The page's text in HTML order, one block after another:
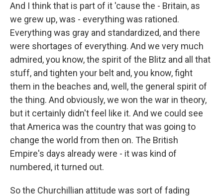
And I think that is part of it 'cause the - Britain, as
we grew up, was - everything was rationed.
Everything was gray and standardized, and there
were shortages of everything. And we very much
admired, you know, the spirit of the Blitz and all that
stuff, and tighten your belt and, you know, fight
them in the beaches and, well, the general spirit of
the thing. And obviously, we won the war in theory,
but it certainly didn't feel like it. And we could see
that America was the country that was going to
change the world from then on. The British
Empire's days already were - it was kind of
numbered, it turned out.
So the Churchillian attitude was sort of fading